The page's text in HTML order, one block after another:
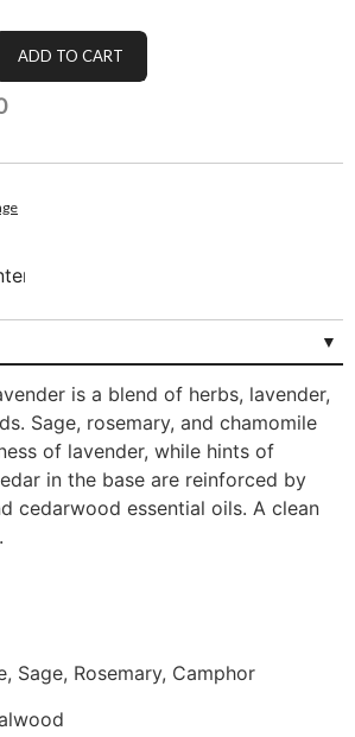
is a blend of herbs, lavender,
Sage, rosemary, and chamomile
of lavender, while hints of
in the base are reinforced by
cedarwood essential oils. A clean
Sage, Rosemary, Camphor